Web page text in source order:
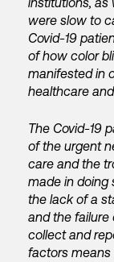
were slow to
Covid-19
of how color
manifested in
healthcare
The Covid-19
of the urgent
care and the
made in doing
the lack of a
and the failure
collect and
factors means